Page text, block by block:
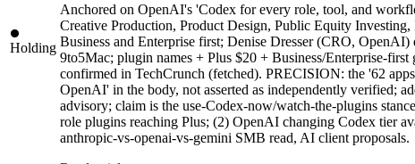
Holding
Anchored on OpenAI's 'Codex for every role, tool, and
Creative Production, Product Design, Public Equity
Business and Enterprise first; Denise Dresser (CRO,
9to5Mac; plugin names + Plus $20 + Business/Enterprise-
confirmed in TechCrunch (fetched). PRECISION: the '62
OpenAI' in the body, not asserted as independently verified;
advisory; claim is the use-Codex-now/watch-the-plugins
role plugins reaching Plus; (2) OpenAI changing Codex tier
anthropic-vs-openai-vs-gemini SMB read, AI client proposals.